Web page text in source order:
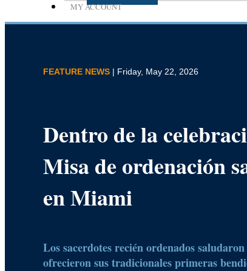
MY ACCOUNT
FEATURE NEWS | Friday, May 22, 2026
Dentro de la
Misa de ordenación
en Miami
Los sacerdotes recién ordenados
ofrecieron sus tradicionales primeras